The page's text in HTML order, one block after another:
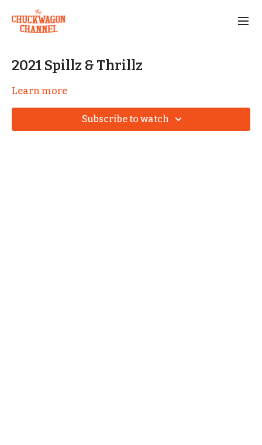
2021 Spillz & Thrillz
Learn more
Subscribe to watch